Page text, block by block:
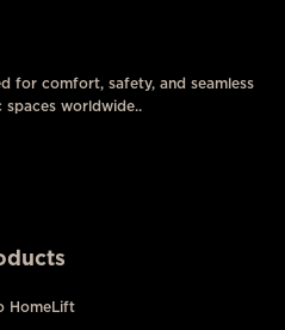
for comfort, safety, and seamless
spaces worldwide..
HomeLift